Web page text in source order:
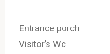
Entrance porch
Visitor’s Wc